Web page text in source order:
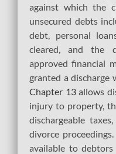
against which the
unsecured debts
debt, personal
cleared, and the
approved financial
granted a discharge
Chapter 13allows
injury to property,
dischargeable
divorce
available to debtors